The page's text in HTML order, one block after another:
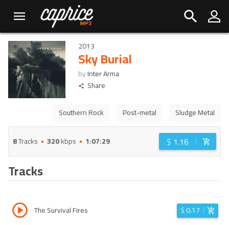
2013
Sky Burial
byInter Arma
Share
Southern Rock Post-metal Sludge Metal
8Tracks 320kbps 1:07:29 $ 1.16
Tracks
The Survival Fires $0.17